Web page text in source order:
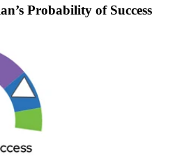
Probability of Success